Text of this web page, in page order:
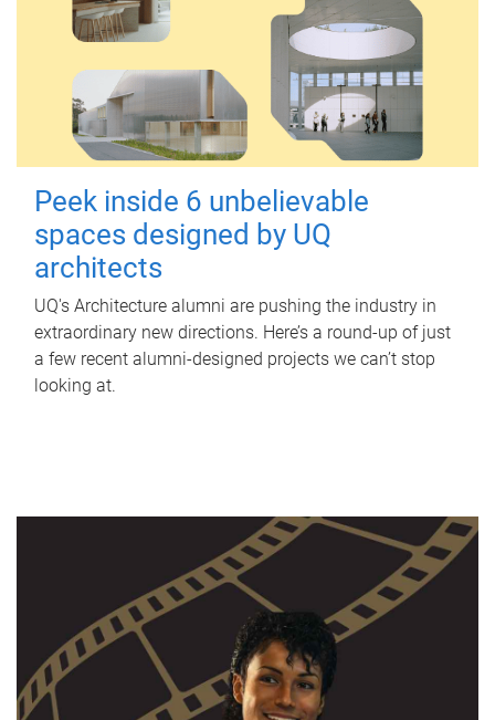
Peek inside 6 unbelievable
spaces designed by UQ
architects
UQ's Architecture alumni are pushing the industry in
extraordinary new directions. Here’s a round-up of just
a few recent alumni-designed projects we can’t stop
looking at.